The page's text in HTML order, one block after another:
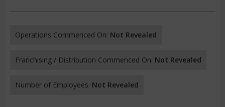
Operations Commenced On: Not Revealed
Franchising / Distribution Commenced On: Not Revealed
Number of Employees: Not Revealed